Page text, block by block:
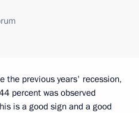
the previous years' recession,
percent was observed
is a good sign and a good